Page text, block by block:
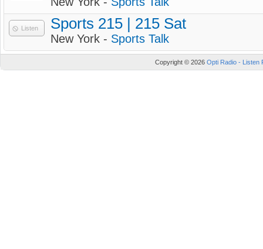
Listen Sports 215 | 215 Sat
New York - Sports Talk
Copyright © 2026 Opti Radio - Listen